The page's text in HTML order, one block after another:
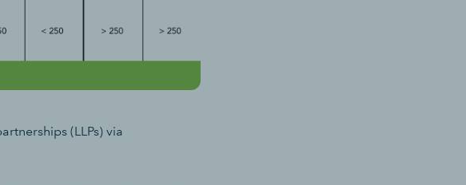
(LLPs) via